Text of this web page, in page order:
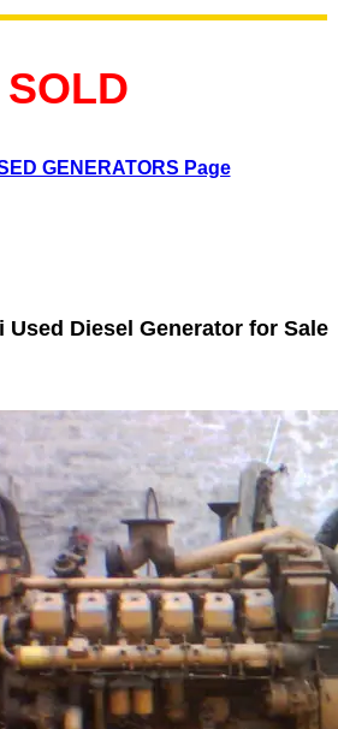
SOLD
GENERATORS Page
Used Diesel Generator for Sale